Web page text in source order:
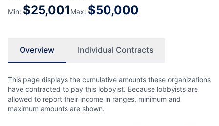
Min: $25,001 Max: $50,000
Overview Individual Contracts
This page displays the cumulative amounts these organizations
have contracted to pay this lobbyist. Because lobbyists are
allowed to report their income in ranges, minimum and
maximum amounts are shown.